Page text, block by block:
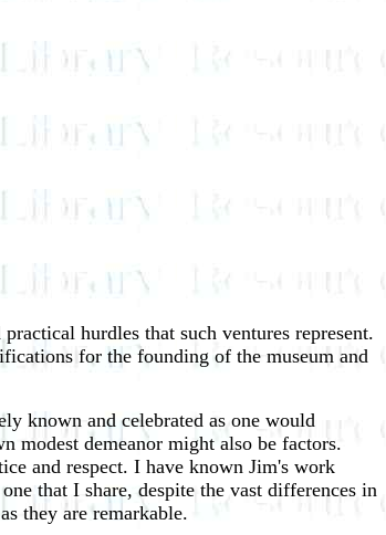
hurdles that such ventures represent.
for the founding of the museum and
known and celebrated as one would
modest demeanor might also be factors.
and respect. I have known Jim's work
that I share, despite the vast differences in
they are remarkable.